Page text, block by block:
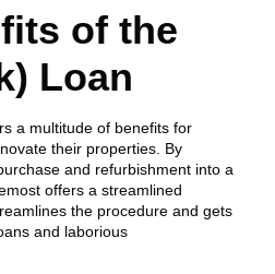
of the
Loan
a multitude of benefits for
their properties. By
and refurbishment into a
offers a streamlined
the procedure and gets
and laborious